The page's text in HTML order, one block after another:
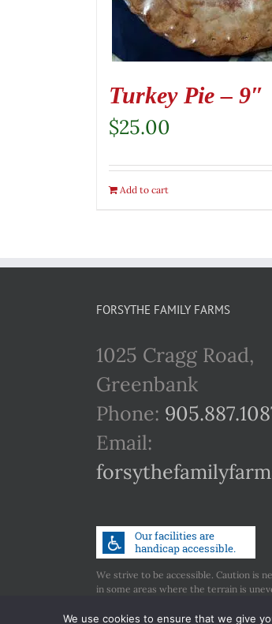
Turkey Pie – 9″
$25.00
Add to cart
FORSYTHE FAMILY FARMS
1025 Cragg Road,
Greenbank
Phone:
Email:
We strive to be accessible. Caution is
in some areas where the terrain is
accessibility.
We use cookies to ensure that we give